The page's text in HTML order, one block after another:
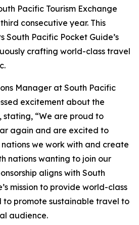
Pacific Tourism Exchange
consecutive year. This
South Pacific Pocket Guide’s
crafting world-class travel
Manager at South Pacific
excitement about the
stating, “We are proud to
again and are excited to
we work with and create
nations wanting to join our
aligns with South
mission to provide world-class
promote sustainable travel to
audience.